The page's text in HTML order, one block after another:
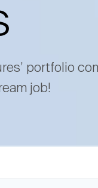
portfolio
job!